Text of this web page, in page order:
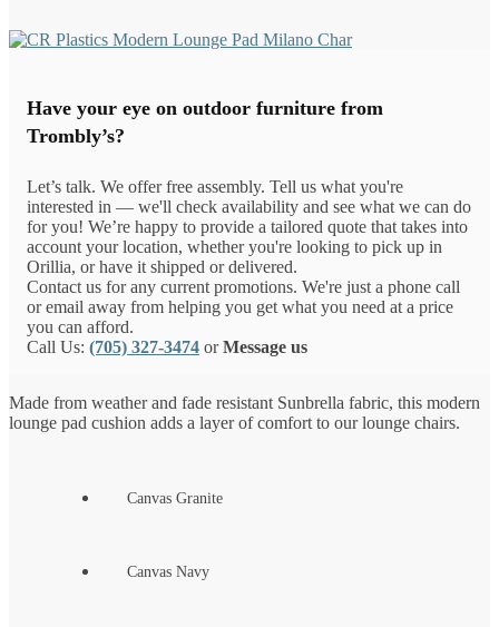
Have your eye on outdoor furniture from
Trombly’s?
Let’s talk. We offer free assembly. Tell us what you're
interested in — we'll check availability and see what we can do
for you! We’re happy to provide a tailored quote that takes into
account your location, whether you're looking to pick up in
Orillia, or have it shipped or delivered.
Contact us for any current promotions. We're just a phone call
or email away from helping you get what you need at a price
you can afford.
Call Us: (705) 327-3474 orMessage us
Made from weather and fade resistant Sunbrella fabric, this modern
lounge pad cushion adds a layer of comfort to our lounge chairs.
Canvas Granite
Canvas Navy